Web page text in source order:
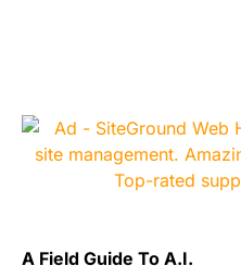
A Field Guide To A.I.